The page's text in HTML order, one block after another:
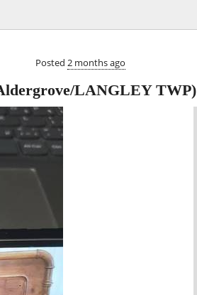
Posted 2 months ago
LANGLEY TWP)